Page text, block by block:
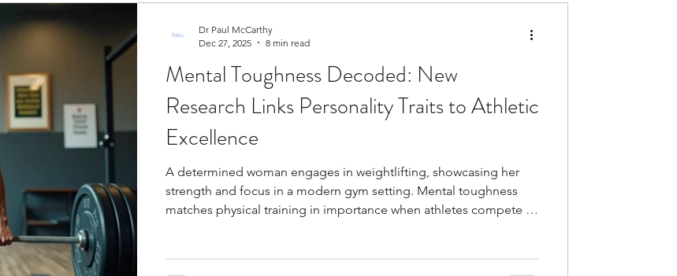
Mental Toughness Decoded: New
Research Links Personality Traits to Athletic
Excellence
A determined woman engages in weightlifting, showcasing her
strength and focus in a modern gym setting. Mental toughness
matches physical training in importance when athletes compete at
Dr Paul McCarthy
Dec 27, 2025
8 min read